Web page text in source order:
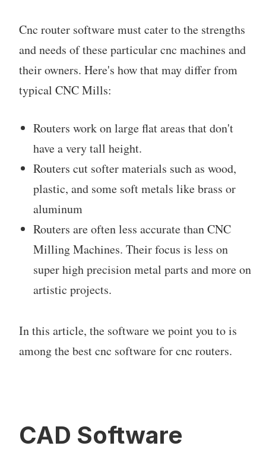
Cnc router software must cater to the strengths
and needs of these particular cnc machines and
their owners. Here's how that may differ from
typical CNC Mills:
Routers work on large flat areas that don't
have a very tall height.
Routers cut softer materials such as wood,
plastic, and some soft metals like brass or
aluminum
Routers are often less accurate than CNC
Milling Machines. Their focus is less on
super high precision metal parts and more on
artistic projects.
In this article, the software we point you to is
among the best cnc software for cnc routers.
CAD Software